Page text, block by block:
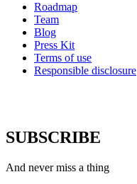
Roadmap
Team
Blog
Press Kit
Terms of use
Responsible disclosure
SUBSCRIBE
And never miss a thing